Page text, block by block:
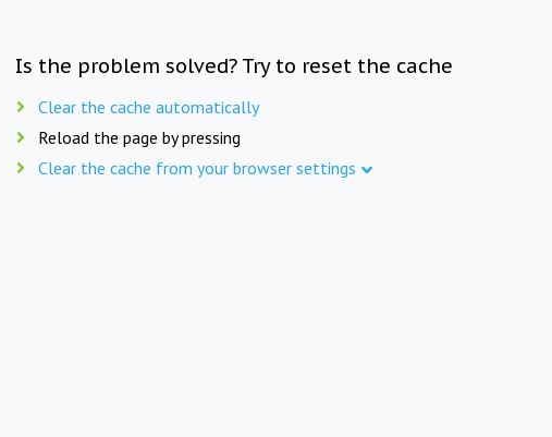
Is the problem solved? Try to reset the cache
Clear the cache automatically
Reload the page by pressing
Clear the cache from your browser settings